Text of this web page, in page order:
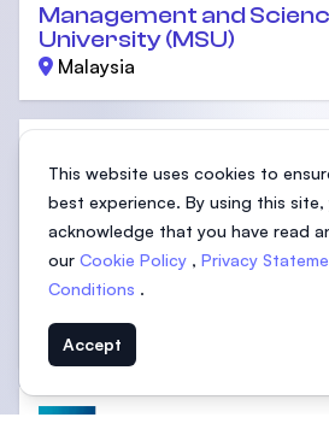
Management and
University (MSU)
Malaysia
UOW Malaysia |
Wollongong Malaysia |
Selangor, Malaysia
This website uses cookies to
best experience. By using this site,
acknowledge that you have read
our Cookie Policy , Privacy
Conditions .
Accept